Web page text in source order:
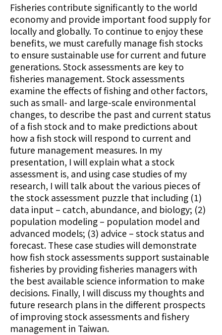
Fisheries contribute significantly to the world
economy and provide important food supply for
locally and globally. To continue to enjoy these
benefits, we must carefully manage fish stocks
to ensure sustainable use for current and future
generations. Stock assessments are key to
fisheries management. Stock assessments
examine the effects of fishing and other factors,
such as small- and large-scale environmental
changes, to describe the past and current status
of a fish stock and to make predictions about
how a fish stock will respond to current and
future management measures. In my
presentation, I will explain what a stock
assessment is, and using case studies of my
research, I will talk about the various pieces of
the stock assessment puzzle that including (1)
data input – catch, abundance, and biology; (2)
population modeling – population model and
advanced models; (3) advice – stock status and
forecast. These case studies will demonstrate
how fish stock assessments support sustainable
fisheries by providing fisheries managers with
the best available science information to make
decisions. Finally, I will discuss my thoughts and
future research plans in the different prospects
of improving stock assessments and fishery
management in Taiwan.